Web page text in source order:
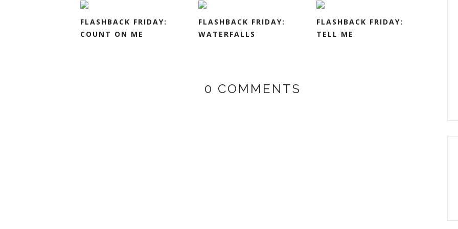
FLASHBACK FRIDAY:
COUNT ON ME
FLASHBACK FRIDAY:
WATERFALLS
FLASHBACK FRIDAY:
TELL ME
0 COMMENTS